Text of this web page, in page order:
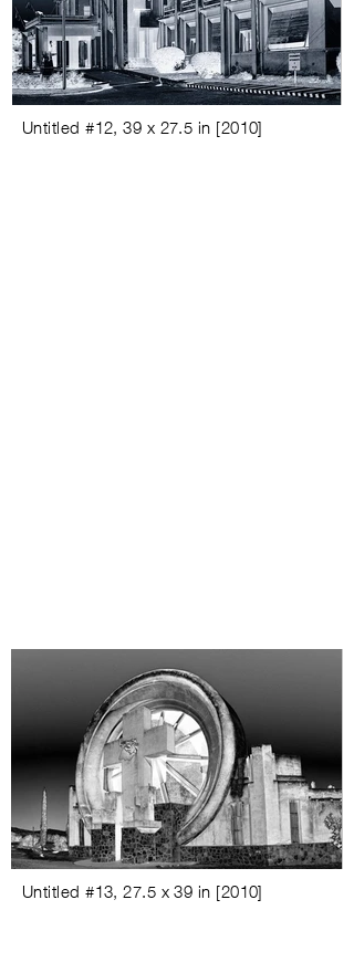
Untitled #12,39 x 27.5 in [2010]
Untitled #13, 27.5 x 39 in [2010]